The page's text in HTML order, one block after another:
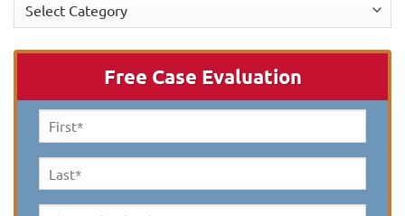
Free Case Evaluation
First
Name *
Last
Name *